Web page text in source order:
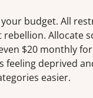
budget. All
rebellion. Allocate
$20 monthly
feeling deprived
easier.